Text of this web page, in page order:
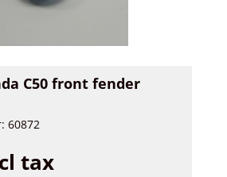
C50 front fender
60872
tax